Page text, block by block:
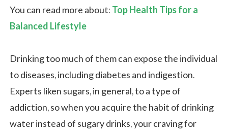
You can read more about: Top Health Tips for a
Balanced Lifestyle
Drinking too much of them can expose the individual
to diseases, including diabetes and indigestion.
Experts liken sugars, in general, to a type of
addiction, so when you acquire the habit of drinking
water instead of sugary drinks, your craving for